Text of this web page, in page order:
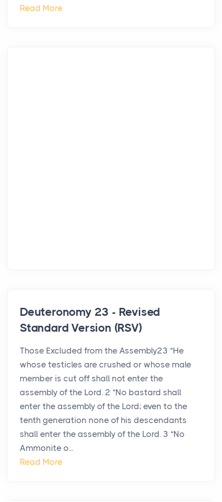
Read More
Deuteronomy 23 - Revised
Standard Version (RSV)
Those Excluded from the Assembly23 “He
whose testicles are crushed or whose male
member is cut off shall not enter the
assembly of the Lord. 2 “No bastard shall
enter the assembly of the Lord; even to the
tenth generation none of his descendants
shall enter the assembly of the Lord. 3 “No
Ammonite o...
Read More